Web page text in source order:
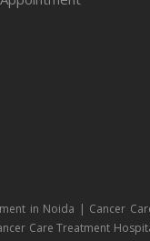
in Noida | Cancer
Care Treatment